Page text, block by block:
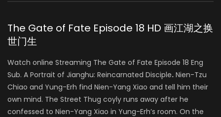
The Gate of Fate Episode 18 HD 画江湖之换
世门生
Watch online Streaming The Gate of Fate Episode 18 Eng
Sub. A Portrait of Jianghu: Reincarnated Disciple. Nien-Tzu
Chiao and Yung-Erh find Nien-Yang Xiao and tell him their
own mind. The Street Thug coyly runs away after he
confessed to Nien-Yang Xiao in Yung-Erh’s room. On the